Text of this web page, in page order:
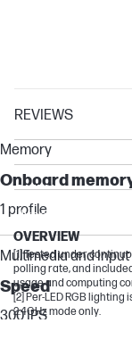
Memory
Onboard
1 profile
Multimedia and
Speed
300 IPS
REVIEWS
Victus by HP
OMEN Transcend
OMEN
HyperX OMEN
OVERVIEW
[1] Tested under
polling rate, and
usage and computing
[2] Per-LED RGB
2.4GHz mode only.